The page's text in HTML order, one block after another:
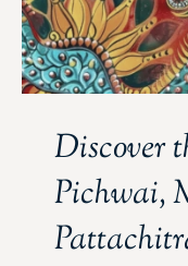
Discover
Pichwai,